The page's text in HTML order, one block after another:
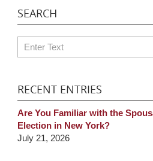
SEARCH
Search
RECENT ENTRIES
Are You Familiar with the
Election in New York?
July 21, 2026